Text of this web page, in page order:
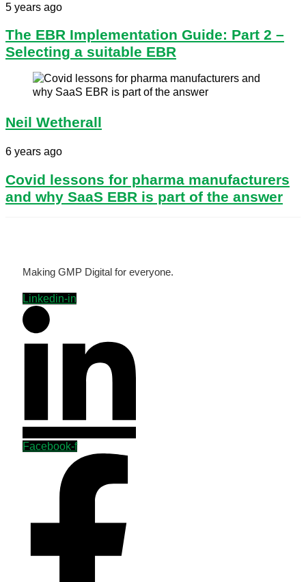
5 years ago
​The EBR Implementation Guide: Part 2 –
Selecting a suitable EBR
Neil Wetherall
6 years ago
Covid lessons for pharma manufacturers
and why SaaS EBR is part of the answer
Making GMP Digital for everyone.
Linkedin-in
Facebook-f